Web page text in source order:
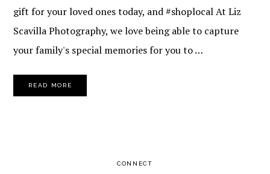
gift for your loved ones today, and #shoplocal At Liz
Scavilla Photography, we love being able to capture
your family's special memories for you to …
READ MORE
CONNECT